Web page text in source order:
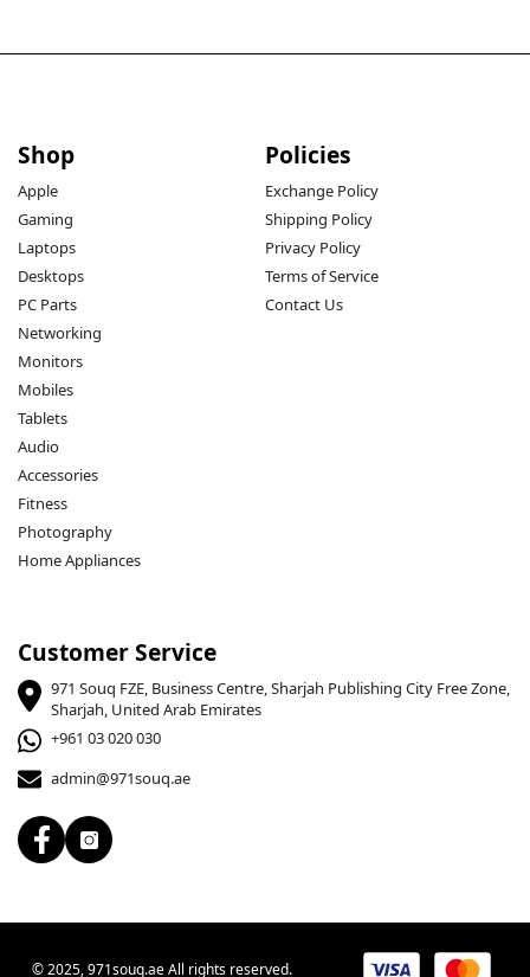
Shop
Apple
Gaming
Laptops
Desktops
PC Parts
Networking
Monitors
Mobiles
Tablets
Audio
Accessories
Fitness
Photography
Home Appliances
Policies
Exchange Policy
Shipping Policy
Privacy Policy
Terms of Service
Contact Us
Customer Service
971 Souq FZE, Business Centre, Sharjah Publishing City Free Zone,
Sharjah, United Arab Emirates
+961 03 020 030
admin@971souq.ae
© 2025, 971souq.ae All rights reserved.